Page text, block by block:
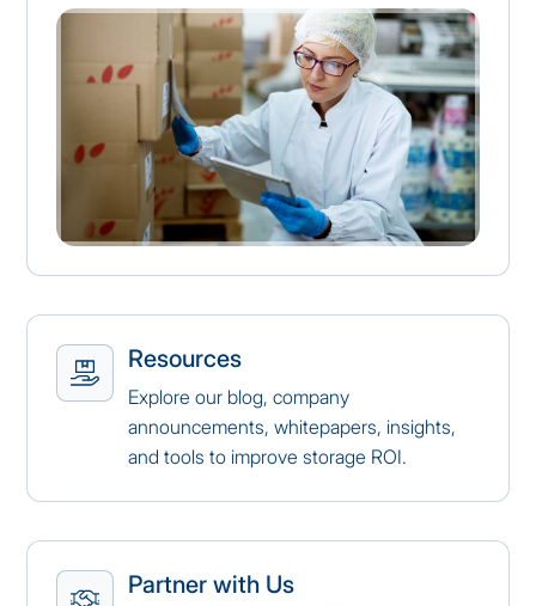
Resources
Explore our blog, company
announcements, whitepapers, insights,
and tools to improve storage ROI.
Partner with Us